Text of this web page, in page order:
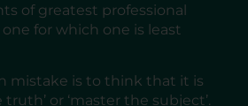
of greatest professional
for which one is least
mistake is to think that it is
or ‘master the subject’.